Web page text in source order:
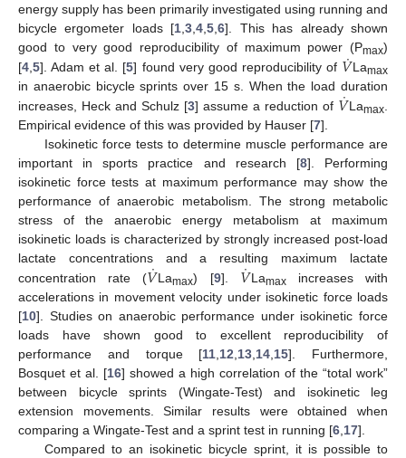
energy supply has been primarily investigated using running and
bicycle ergometer loads [1,3,4,5,6]. This has already shown
good to very good reproducibility of maximum power (Pmax)
[4,5]. Adam et al. [5] found very good reproducibility of 𝑉
˙ Lamax
in anaerobic bicycle sprints over 15 s. When the load duration
increases, Heck and Schulz [3] assume a reduction of 𝑉
˙ Lamax.
Empirical evidence of this was provided by Hauser [7].
Isokinetic force tests to determine muscle performance are
important in sports practice and research [8]. Performing
isokinetic force tests at maximum performance may show the
performance of anaerobic metabolism. The strong metabolic
stress of the anaerobic energy metabolism at maximum
isokinetic loads is characterized by strongly increased post-load
lactate concentrations and a resulting maximum lactate
concentration rate (𝑉
˙ Lamax) [9]. 𝑉
˙Lamaxincreases with
accelerations in movement velocity under isokinetic force loads
[10]. Studies on anaerobic performance under isokinetic force
loads have shown good to excellent reproducibility of
performance and torque [11,12,13,14,15]. Furthermore,
Bosquet et al. [16] showed a high correlation of the “total work”
between bicycle sprints (Wingate-Test) and isokinetic leg
extension movements. Similar results were obtained when
comparing a Wingate-Test and a sprint test in running [6,17].
Compared to an isokinetic bicycle sprint, it is possible to